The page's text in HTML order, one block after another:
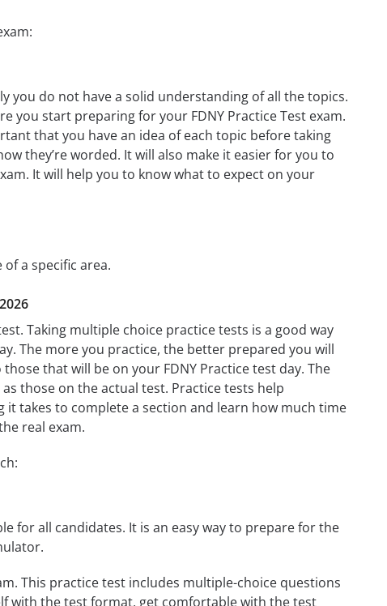
you do not have a solid understanding of all the topics.
you start preparing for your FDNY Practice Test exam.
that you have an idea of each topic before taking
they’re worded. It will also make it easier for you to
It will help you to know what to expect on your
a specific area.
Taking multiple choice practice tests is a good way
The more you practice, the better prepared you will
that will be on your FDNY Practice test day. The
those on the actual test. Practice tests help
it takes to complete a section and learn how much time
real exam.
for all candidates. It is an easy way to prepare for the
This practice test includes multiple-choice questions
with the test format, get comfortable with the test